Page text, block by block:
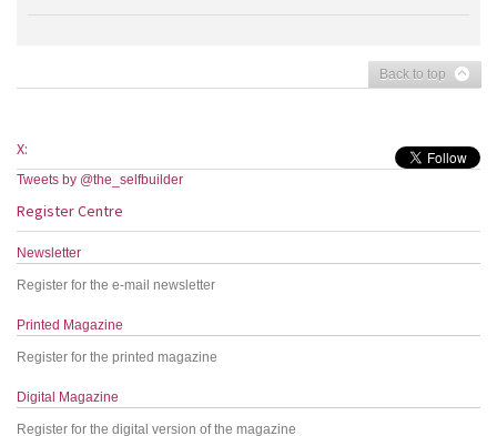
Back to top
X:
Tweets by @the_selfbuilder
Register Centre
Newsletter
Register for the e-mail newsletter
Printed Magazine
Register for the printed magazine
Digital Magazine
Register for the digital version of the magazine